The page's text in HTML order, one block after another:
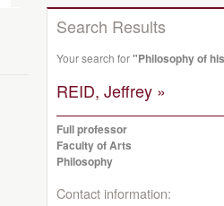
Search Results
Your search for"Philosophy of
REID, Jeffrey »
Full professor
Faculty of Arts
Philosophy
Contact information: